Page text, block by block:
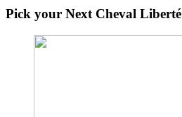
Pick your Next Cheval Liberté